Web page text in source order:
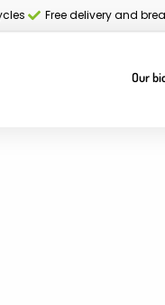
Free delivery and
Our